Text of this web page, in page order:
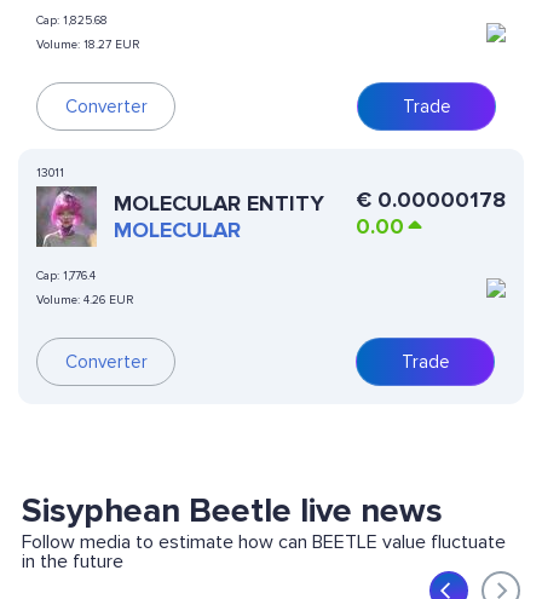
Cap: 1,825.68
Volume: 18.27 EUR
Converter Trade
13011
MOLECULAR ENTITY
MOLECULAR
Cap: 1,776.4
Volume: 4.26 EUR
Converter
€ 0.00000178
0.00
Trade
Sisyphean Beetle live news
Follow media to estimate how can BEETLE value fluctuate
in the future